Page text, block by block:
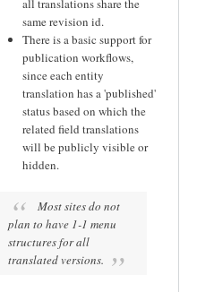
all translations share the
same revision id.
There is a basic support for
publication workflows,
since each entity
translation has a 'published'
status based on which the
related field translations
will be publicly visible or
hidden.
Most sites do not
plan to have 1-1 menu
structures for all
translated versions.